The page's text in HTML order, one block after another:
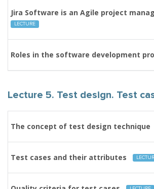
Jira Software is an Agile project
LECTURE
Roles in the software development
Lecture 5. Test design. Test
The concept of test design technique
Test cases and their attributes